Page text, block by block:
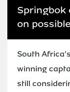
Springbok
on
South
winning
still